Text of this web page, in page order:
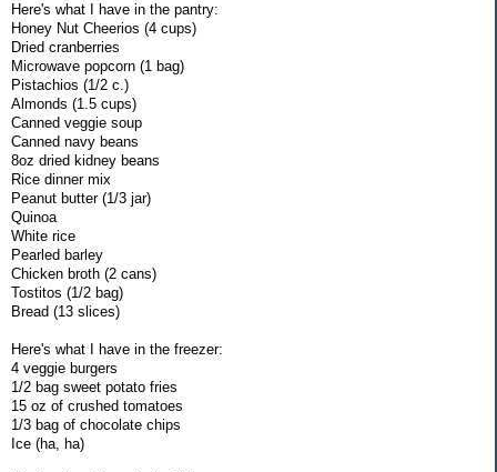
Here's what I have in the pantry:
Honey Nut Cheerios (4 cups)
Dried cranberries
Microwave popcorn (1 bag)
Pistachios (1/2 c.)
Almonds (1.5 cups)
Canned veggie soup
Canned navy beans
8oz dried kidney beans
Rice dinner mix
Peanut butter (1/3 jar)
Quinoa
White rice
Pearled barley
Chicken broth (2 cans)
Tostitos (1/2 bag)
Bread (13 slices)
Here's what I have in the freezer:
4 veggie burgers
1/2 bag sweet potato fries
15 oz of crushed tomatoes
1/3 bag of chocolate chips
Ice (ha, ha)